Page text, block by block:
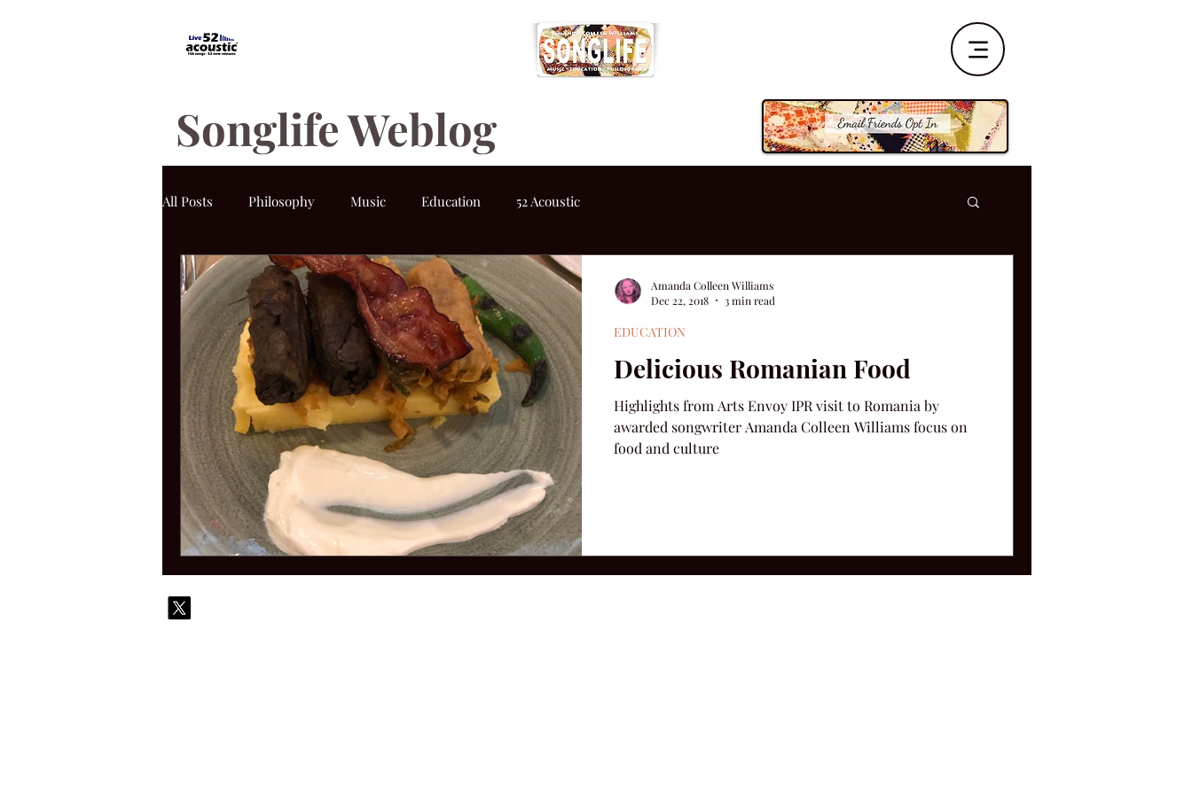
Songlife Weblog
All Posts Philosophy Music Education 52 Acoustic
Delicious Romanian Food
Highlights from Arts Envoy IPR visit to Romania by
awarded songwriter Amanda Colleen Williams focus on
food and culture
EDUCATION
Amanda Colleen Williams
Dec 22, 2018
3 min read